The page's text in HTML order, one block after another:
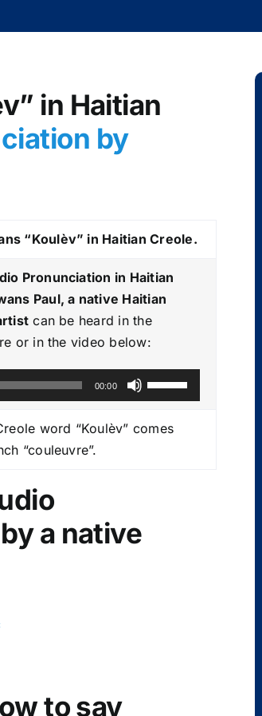
in Haitian
by
“Koulèv” in Haitian Creole.
Pronunciation in Haitian
Paul, a native Haitian
can be heard in the
or in the video below:
00:00
U
s
word “Koulèv” comes
“couleuvre”.
a native
to say